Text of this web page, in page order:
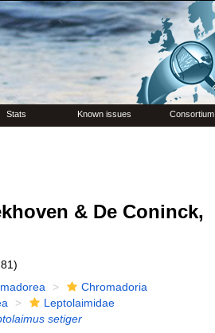
Stats Known issues Consortium
& De Coninck,
Chromadoria
Leptolaimidae
setiger